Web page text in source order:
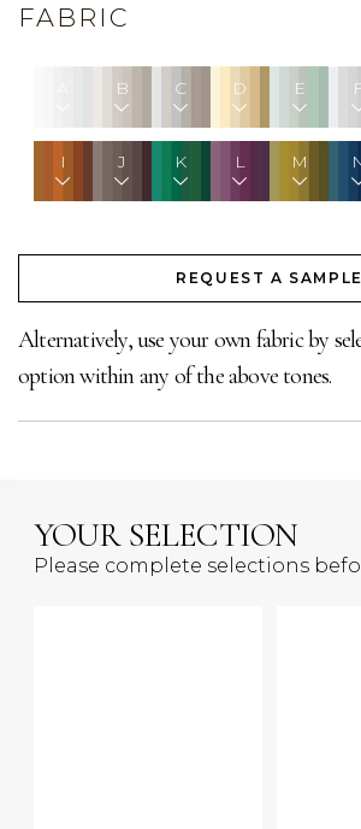
FABRIC
B C D E F
I J K L M
REQUEST A SAMPLE
Alternatively, use your own fabric by
option within any of the above tones.
YOUR SELECTION
Please complete selections